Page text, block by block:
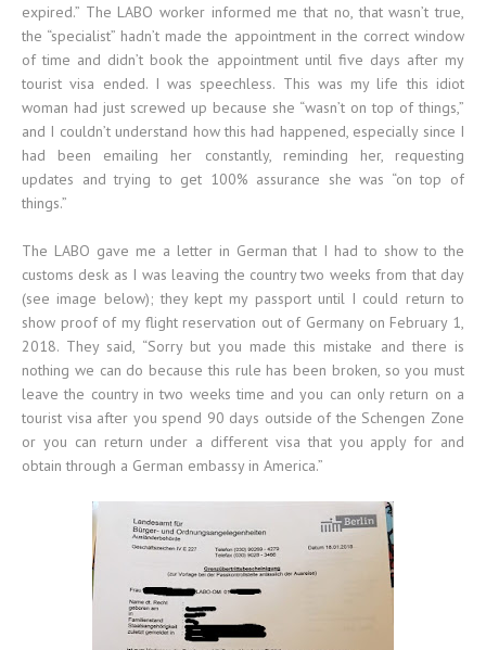
expired.” The LABO worker informed me that no, that wasn’t true,
the “specialist” hadn’t made the appointment in the correct window
of time and didn’t book the appointment until five days after my
tourist visa ended. I was speechless. This was my life this idiot
woman had just screwed up because she “wasn’t on top of things,”
and I couldn’t understand how this had happened, especially since I
had been emailing her constantly, reminding her, requesting
updates and trying to get 100% assurance she was “on top of
things.”
The LABO gave me a letter in German that I had to show to the
customs desk as I was leaving the country two weeks from that day
(see image below); they kept my passport until I could return to
show proof of my flight reservation out of Germany on February 1,
2018. They said, “Sorry but you made this mistake and there is
nothing we can do because this rule has been broken, so you must
leave the country in two weeks time and you can only return on a
tourist visa after you spend 90 days outside of the Schengen Zone
or you can return under a different visa that you apply for and
obtain through a German embassy in America.”